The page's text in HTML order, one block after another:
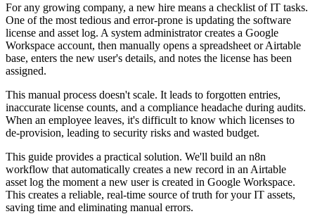
For any growing company, a new hire means a checklist of IT tasks.
One of the most tedious and error-prone is updating the software
license and asset log. A system administrator creates a Google
Workspace account, then manually opens a spreadsheet or Airtable
base, enters the new user's details, and notes the license has been
assigned.
This manual process doesn't scale. It leads to forgotten entries,
inaccurate license counts, and a compliance headache during audits.
When an employee leaves, it's difficult to know which licenses to
de-provision, leading to security risks and wasted budget.
This guide provides a practical solution. We'll build an n8n
workflow that automatically creates a new record in an Airtable
asset log the moment a new user is created in Google Workspace.
This creates a reliable, real-time source of truth for your IT assets,
saving time and eliminating manual errors.